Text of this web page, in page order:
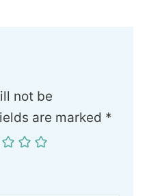
not be
are marked *